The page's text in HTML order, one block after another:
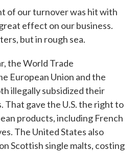
of our turnover was hit with
effect on our business.
but in rough sea.
the World Trade
European Union and the
illegally subsidized their
That gave the U.S. the right to
products, including French
The United States also
Scottish single malts, costing